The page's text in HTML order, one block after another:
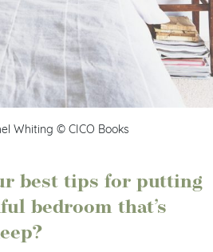
Whiting © CICO Books
best tips for putting
bedroom that’s